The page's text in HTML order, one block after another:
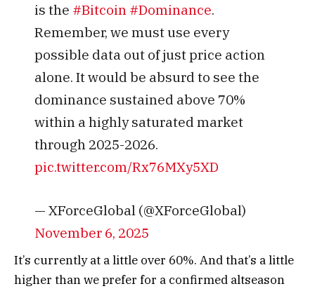
is the #Bitcoin #Dominance.
Remember, we must use every
possible data out of just price action
alone. It would be absurd to see the
dominance sustained above 70%
within a highly saturated market
through 2025-2026.
pic.twitter.com/Rx76MXy5XD
— XForceGlobal (@XForceGlobal)
November 6, 2025
It’s currently at a little over 60%. And that’s a little
higher than we prefer for a confirmed altseason